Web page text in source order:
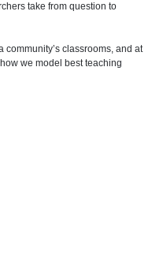
take from question to
community’s classrooms, and at
we model best teaching